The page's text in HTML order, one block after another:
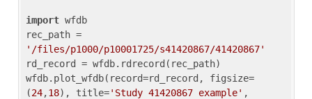
import wfdb
'/files/p1000/p10001725/s41420867/41420867'
rd_record = wfdb.rdrecord(rec_path)
wfdb.plot_wfdb(record=rd_record, figsize=
(24,18), title='Study 41420867 example' ,